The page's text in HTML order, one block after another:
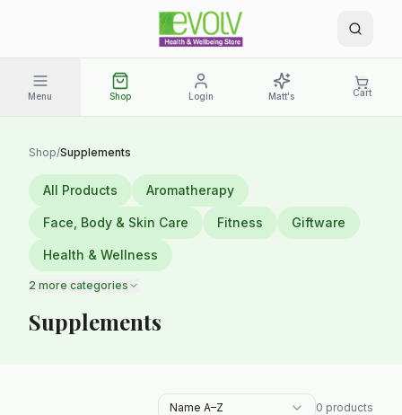
Menu Shop Login Matt's Cart
Shop/Supplements
All Products Aromatherapy
Face, Body & Skin Care Fitness Giftware
Health & Wellness
2 more categories
Supplements
Name A–Z 0 products